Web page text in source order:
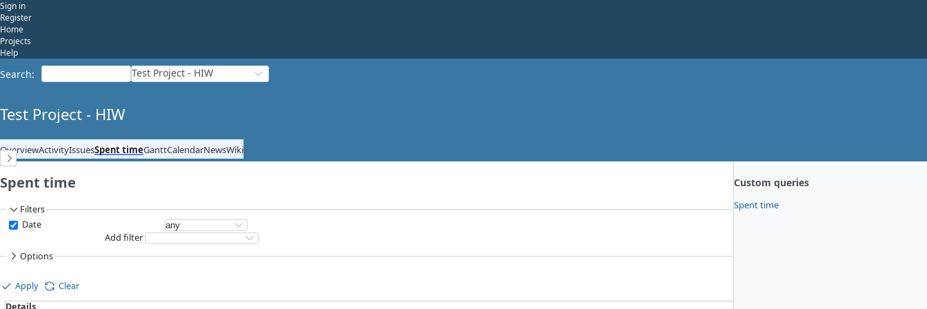
Sign in
Register
Home
Projects
Help
Search: Test Project - HIW
Test Project - HIW
OverviewActivityIssuesSpent timeGanttCalendarNewsWiki
Custom queries
Spent time
Spent time
Filters
Date
Add filter
Options
Apply
Clear